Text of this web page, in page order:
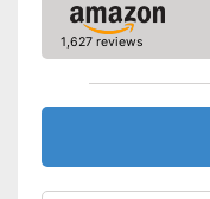
1,627 reviews